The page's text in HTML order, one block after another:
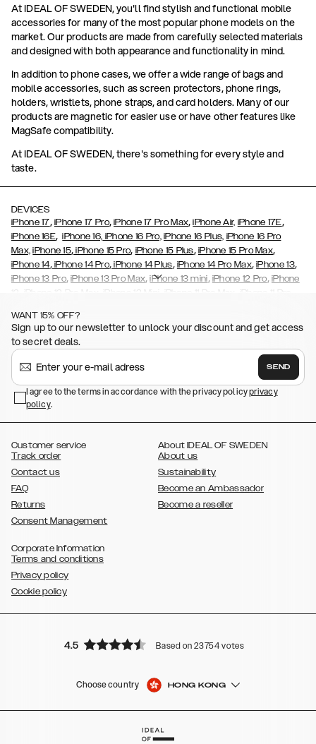
At IDEAL OF SWEDEN, you'll find stylish and functional mobile
accessories for many of the most popular phone models on the
market. Our products are made from carefully selected materials
and designed with both appearance and functionality in mind.
In addition to phone cases, we offer a wide range of bags and
mobile accessories, such as screen protectors, phone rings,
holders, wristlets, phone straps, and card holders. Many of our
products are magnetic for easier use or have other features like
MagSafe compatibility.
At IDEAL OF SWEDEN, there's something for every style and
taste.
DEVICES
iPhone 17, iPhone 17 Pro,iPhone 17 Pro Max,iPhone Air, iPhone 17E,
iPhone 16E,iPhone 16, iPhone 16 Pro, iPhone 16 Plus, iPhone 16 Pro
Max, iPhone 15, iPhone 15 Pro, iPhone 15 Plus, iPhone 15 Pro Max,
iPhone 14,iPhone 14 Pro, iPhone 14 Plus, iPhone 14 Pro Max,iPhone 13,
iPhone 13 Pro,iPhone 13 Pro Max,iPhone 13 mini, iPhone 12 Pro, iPhone
12
iPhone 12 Pro Max iPhone 12 Mini iPhone 11 Pro Max iPhone 11 Pro
(2020),iPhone 8
iPhone 6/6s Plus , , Galaxy S26 , Galaxy S26+ ,
S26 Ultra,Samsung Galaxy S25,Galaxy S25+, Galaxy S25 Ultra,
Galaxy S24 , Galaxy S24+,Galaxy S24 Ultra, Samsung Galaxy S23
Galaxy S23+ ,
Galaxy S22
Plus ,Galaxy S22 Ultra,Galaxy A52/ A52s 5G,Galaxy S21,Galaxy S21
Plus,Galaxy S21 Ultra
, , , , , ,
WANT 15% OFF?
Sign up to our newsletter to unlock your discount and get access
to secret deals.
SEND
I agree to the terms in accordance with the privacy policyprivacy
policy.
Customer service
Track order
Contact us
FAQ
Returns
Consent Management
About IDEAL OF SWEDEN
About us
Sustainability
Become an Ambassador
Become a reseller
Corporate Information
Terms and conditions
Privacy policy
Cookie policy
4.5 Based on 23754 votes
Choose country HONG KONG